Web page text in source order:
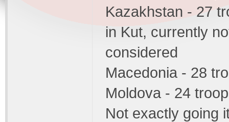
Kazakhstan - 27
in Kut, currently
considered
Macedonia - 28
Moldova - 24
Not exactly going